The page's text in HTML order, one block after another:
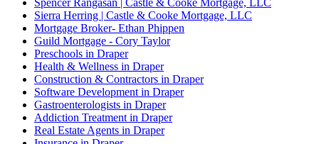
Sierra Herring | Castle & Cooke Mortgage, LLC
Mortgage Broker- Ethan Phippen
Guild Mortgage - Cory Taylor
Preschools in Draper
Health & Wellness in Draper
Construction & Contractors in Draper
Software Development in Draper
Gastroenterologists in Draper
Addiction Treatment in Draper
Real Estate Agents in Draper